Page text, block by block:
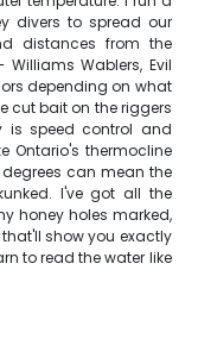
divers to spread our
distances from the
Wablers, Evil
depending on what
cut bait on the riggers
is speed control and
Ontario's thermocline
can mean the
I've got all the
honey holes marked,
show you exactly
to read the water like